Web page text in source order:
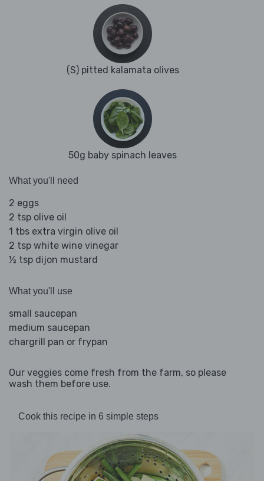
(S) pitted kalamata olives
50g baby spinach leaves
What you'll need
2 eggs
2 tsp olive oil
1 tbs extra virgin olive oil
2 tsp white wine vinegar
½ tsp dijon mustard
What you'll use
small saucepan
medium saucepan
chargrill pan or frypan
Our veggies come fresh from the farm, so please
wash them before use.
Cook this recipe in 6 simple steps